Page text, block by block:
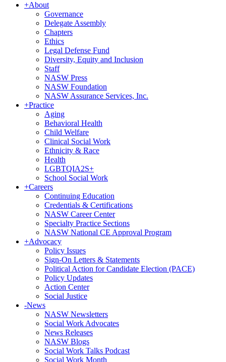
+About
Governance
Delegate Assembly
Chapters
Ethics
Legal Defense Fund
Diversity, Equity and Inclusion
Staff
NASW Press
NASW Foundation
NASW Assurance Services, Inc.
+Practice
Aging
Behavioral Health
Child Welfare
Clinical Social Work
Ethnicity & Race
Health
LGBTQIA2S+
School Social Work
+Careers
Continuing Education
Credentials & Certifications
NASW Career Center
Specialty Practice Sections
NASW National CE Approval Program
+Advocacy
Policy Issues
Sign-On Letters & Statements
Political Action for Candidate Election (PACE)
Policy Updates
Action Center
Social Justice
-News
NASW Newsletters
Social Work Advocates
News Releases
NASW Blogs
Social Work Talks Podcast
Social Work Month